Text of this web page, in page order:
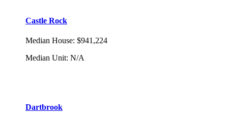
Castle Rock
Median House: $941,224
Median Unit: N/A
Dartbrook